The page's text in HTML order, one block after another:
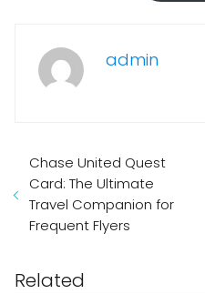
admin
Chase United Quest
Card: The Ultimate
Travel Companion for
Frequent Flyers
Related